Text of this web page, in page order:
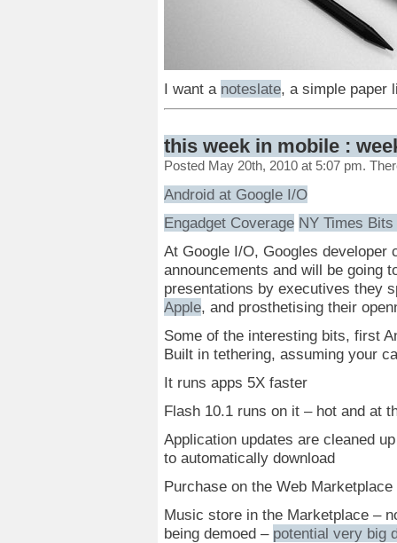
I want a noteslate, a simple paper
this week in mobile :
Posted May 20th, 2010 at 5:07 pm.
Android at Google I/O
Engadget Coverage NY Times
At Google I/O, Googles developer
announcements and will be going
presentations by executives they
Apple, and prosthetising their
Some of the interesting bits, first
Built in tethering, assuming your
It runs apps 5X faster
Flash 10.1 runs on it – hot and at
Application updates are cleaned
to automatically download
Purchase on the Web
Music store in the Marketplace –
being demoed – potential very big